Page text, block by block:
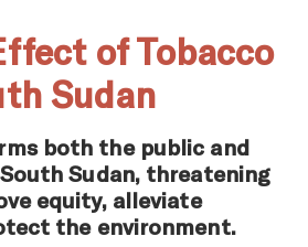
of Tobacco
Sudan
both the public and
Sudan, threatening
equity, alleviate
the environment.